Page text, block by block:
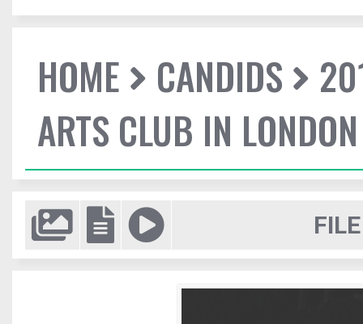
HOME CANDIDS
ARTS CLUB IN LONDON